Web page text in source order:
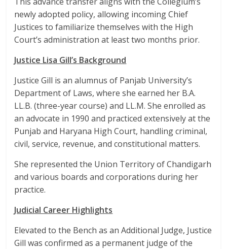
newly adopted policy, allowing incoming Chief
Justices to familiarize themselves with the High
Court’s administration at least two months prior.​
Justice Lisa Gill’s Background
Justice Gill is an alumnus of Panjab University’s
Department of Laws, where she earned her B.A.
LL.B. (three-year course) and LL.M. She enrolled as
an advocate in 1990 and practiced extensively at the
Punjab and Haryana High Court, handling criminal,
civil, service, revenue, and constitutional matters.
She represented the Union Territory of Chandigarh
and various boards and corporations during her
practice.​
Judicial Career Highlights
Elevated to the Bench as an Additional Judge, Justice
Gill was confirmed as a permanent judge of the